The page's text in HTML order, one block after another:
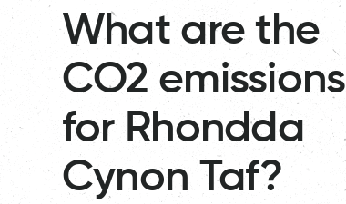
What are the
CO2 emissions
for Rhondda
Cynon Taf?